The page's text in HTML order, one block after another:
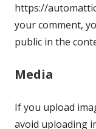
https://
your comment,
public in the
Media
If you upload
avoid uploading